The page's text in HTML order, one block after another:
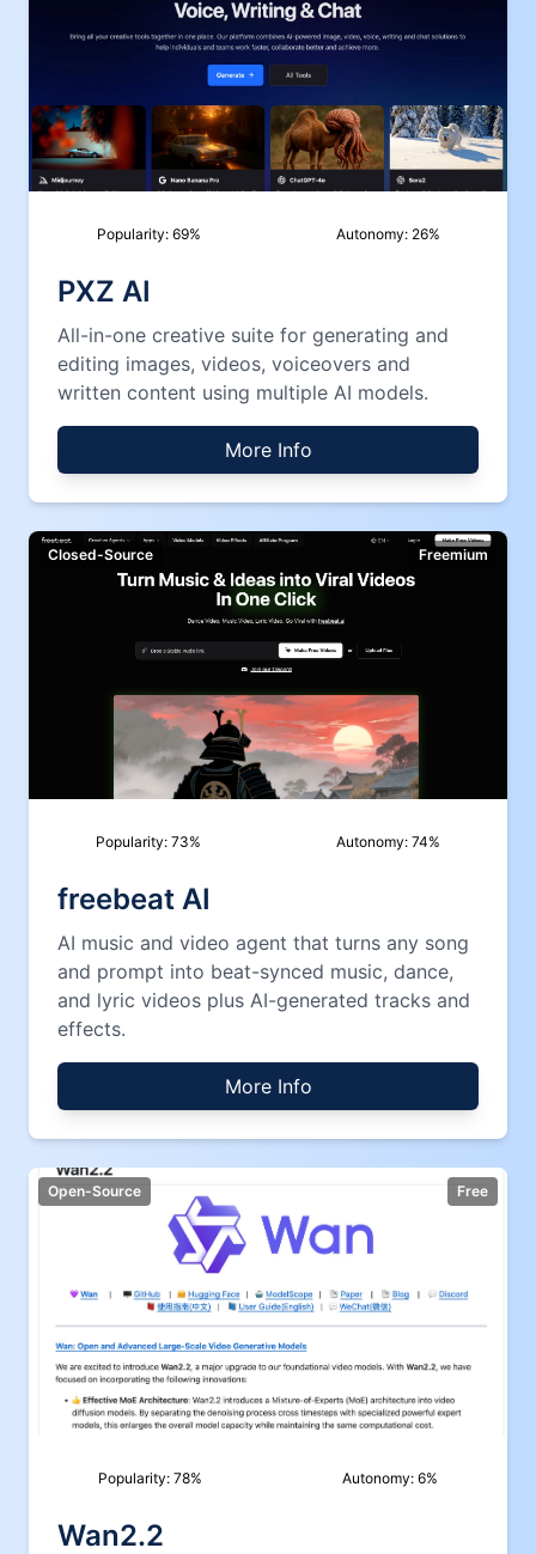
Popularity: 69% Autonomy: 26%
PXZ AI
All-in-one creative suite for generating and
editing images, videos, voiceovers and
written content using multiple AI models.
More Info
Closed-Source Freemium
Popularity:73% Autonomy: 74%
freebeat AI
AI music and video agent that turns any song
and prompt into beat-synced music, dance,
and lyric videos plus AI-generated tracks and
effects.
More Info
Open-Source Free
Popularity:78% Autonomy: 6%
Wan2.2